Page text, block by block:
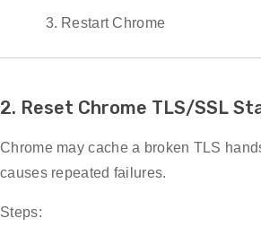
Restart Chrome
2. Reset Chrome TLS/SSL
Chrome may cache a broken TLS
causes repeated failures.
Steps: